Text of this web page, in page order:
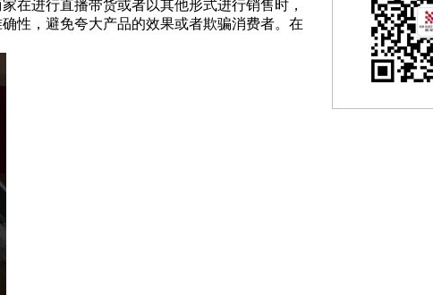
在进行直播带货或者以其他形式进行销售时，
性，避免夸大产品的效果或者欺骗消费者。在